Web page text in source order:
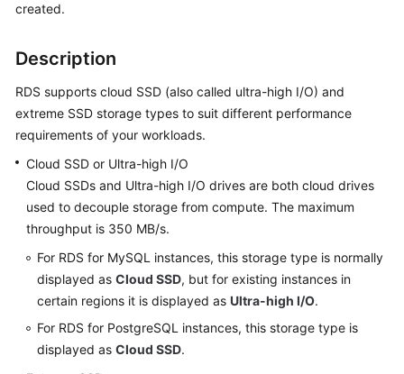
Guide
Best
Practices
White
Paper
API
Reference
Reference
created.
Description
RDS supports cloud SSD (also called ultra-high I/O) and
extreme SSD storage types to suit different performance
requirements of your workloads.
Cloud SSD or Ultra-high I/O
Cloud SSDs and Ultra-high I/O drives are both cloud drives
used to decouple storage from compute. The maximum
throughput is 350 MB/s.
For RDS for MySQL instances, this storage type is normally
displayed as Cloud SSD, but for existing instances in
certain regions it is displayed as Ultra-high I/O.
For RDS for PostgreSQL instances, this storage type is
displayed as Cloud SSD.